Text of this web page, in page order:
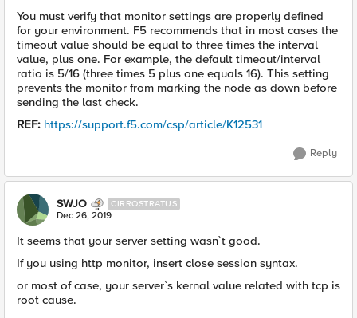
You must verify that monitor settings are properly defined
for your environment. F5 recommends that in most cases the
timeout value should be equal to three times the interval
value, plus one. For example, the default timeout/interval
ratio is 5/16 (three times 5 plus one equals 16). This setting
prevents the monitor from marking the node as down before
sending the last check.
REF: https://support.f5.com/csp/article/K12531
Reply
SWJO CIRROSTRATUS
Dec 26, 2019
It seems that your server setting wasn`t good.
If you using http monitor, insert close session syntax.
or most of case, your server`s kernal value related with tcp is
root cause.